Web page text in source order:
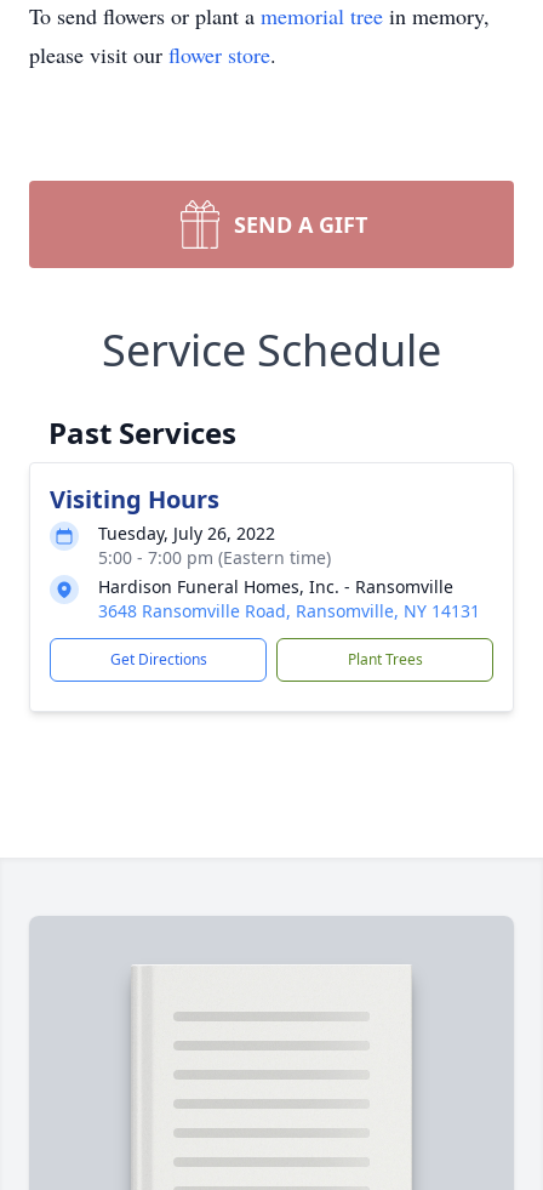
To send flowers or plant a memorial tree in memory,
please visit our flower store.
SEND A GIFT
Service Schedule
Past Services
Visiting Hours
Tuesday, July 26, 2022
5:00 - 7:00 pm (Eastern time)
Hardison Funeral Homes, Inc. - Ransomville
3648 Ransomville Road, Ransomville, NY 14131
Get Directions Plant Trees